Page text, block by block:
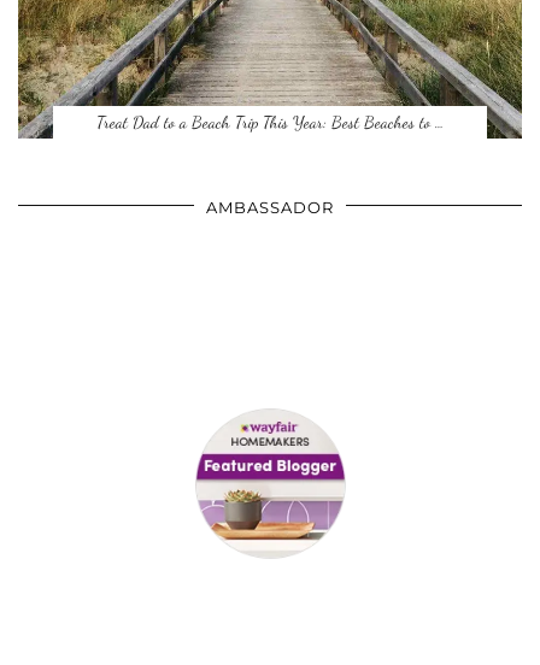
Treat Dad to a Beach Trip This Year: Best Beaches to …
AMBASSADOR